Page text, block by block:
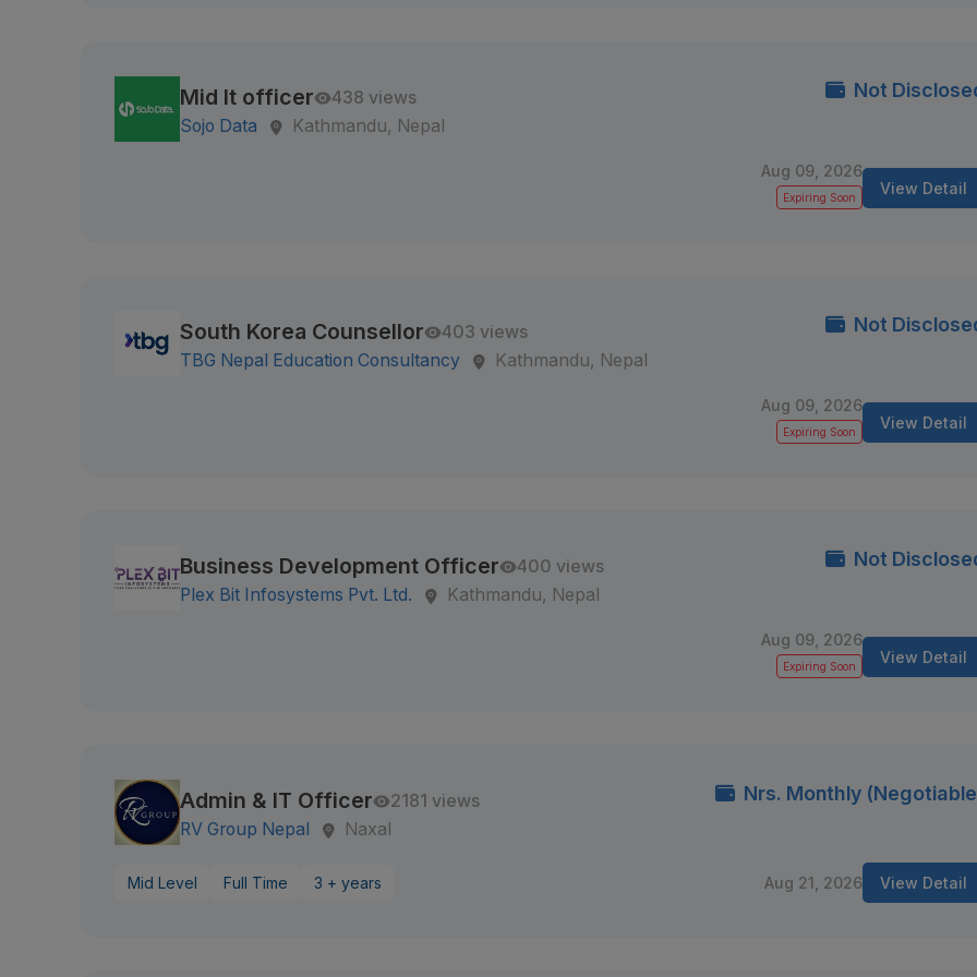
Mid It officer
438 views
Sojo Data
Kathmandu, Nepal
Not
Aug 09, 2026
Expiring Soon View Detail
South Korea Counsellor
403 views
TBG Nepal Education Consultancy
Kathmandu, Nepal
Not
Aug 09, 2026
Expiring Soon View Detail
Business Development Officer
400 views
Plex Bit Infosystems Pvt. Ltd.
Kathmandu, Nepal
Not
Aug 09, 2026
Expiring Soon View Detail
Admin & IT Officer
2181 views
RV Group Nepal
Naxal
Nrs. Monthly
Mid Level Full Time 3 + years Aug 21, 2026 View Detail